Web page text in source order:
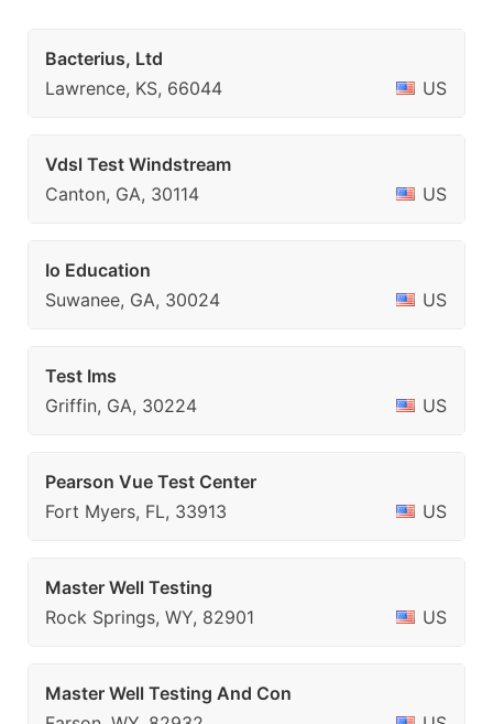
Bacterius, Ltd
Lawrence, KS, 66044
US
Vdsl Test Windstream
Canton, GA, 30114
US
Io Education
Suwanee, GA, 30024
US
Test Ims
Griffin, GA, 30224
US
Pearson Vue Test Center
Fort Myers, FL, 33913
US
Master Well Testing
Rock Springs, WY, 82901
US
Master Well Testing And Con